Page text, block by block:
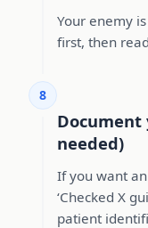
Your enemy
first, then
8
needed)
If you want
‘Checked X
patient